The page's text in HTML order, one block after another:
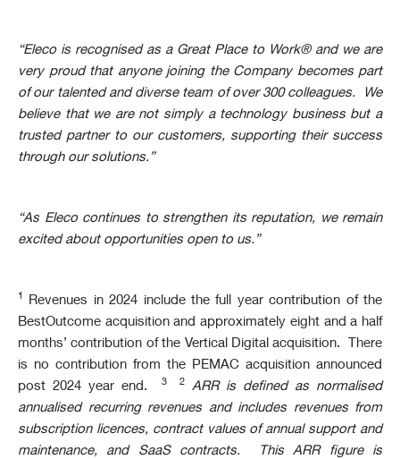
“Eleco is recognised as a Great Place to Work® and we are
very proud that anyone joining the Company becomes part
of our talented and diverse team of over 300 colleagues. We
believe that we are not simply a technology business but a
trusted partner to our customers, supporting their success
through our solutions.”
“As Eleco continues to strengthen its reputation, we remain
excited about opportunities open to us.”
1
Revenues in 2024 include the full year contribution of the
BestOutcome acquisition and approximately eight and a half
months’ contribution of the Vertical Digital acquisition. There
is no contribution from the PEMAC acquisition announced
post 2024 year end.
3 2
ARR is defined as normalised
annualised recurring revenues and includes revenues from
subscription licences, contract values of annual support and
maintenance, and SaaS contracts.
This ARR figure is